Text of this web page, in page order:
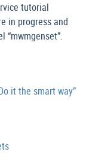
tutorial
in progress and
“mwmgenset”.
it the smart way”